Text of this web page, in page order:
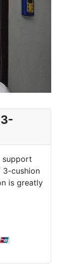
support
3-cushion
is greatly